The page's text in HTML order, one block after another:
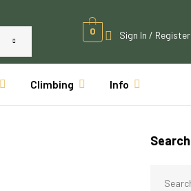
0 Sign In / Register
Climbing Info
Search